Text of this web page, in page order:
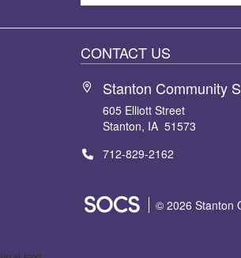
CONTACT US
Stanton Community
605 Elliott Street
Stanton, IA 51573
712-829-2162
SOCS Logo Link
© 2026 Stanton